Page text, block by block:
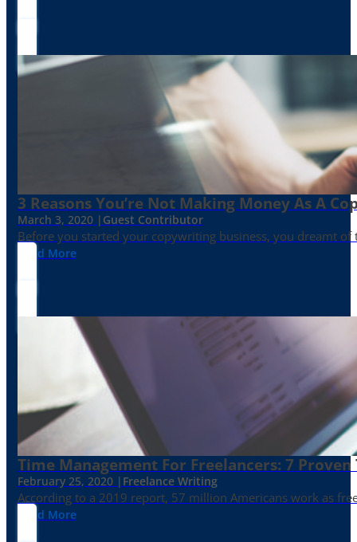
3 Reasons You’re Not Making Money As A
March 3, 2020 | Guest Contributor
Before you started your copywriting business, you dreamt
Read More
Time Management For Freelancers: 7 Proven
February 25, 2020 | Freelance Writing
According to a 2019 report, 57 million Americans work as
Read More